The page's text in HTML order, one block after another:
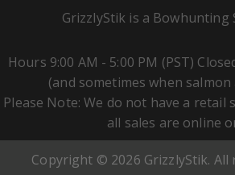
GrizzlyStik is a Bowhunting
Hours 9:00 AM - 5:00 PM (PST)
(and sometimes when
Please Note: We do not have a
all sales are online
Copyright © 2026 GrizzlyStik. All